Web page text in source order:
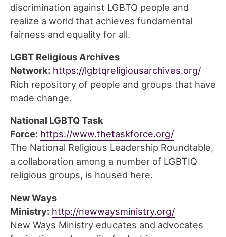
discrimination against LGBTQ people and
realize a world that achieves fundamental
fairness and equality for all.
LGBT Religious Archives
Network: https://lgbtqreligiousarchives.org/
Rich repository of people and groups that have
made change.
National LGBTQ Task
Force: https://www.thetaskforce.org/
The National Religious Leadership Roundtable,
a collaboration among a number of LGBTIQ
religious groups, is housed here.
New Ways
Ministry: http://newwaysministry.org/
New Ways Ministry educates and advocates